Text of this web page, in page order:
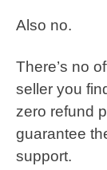
Also no.
There’s no
seller you
zero refund
guarantee
support.